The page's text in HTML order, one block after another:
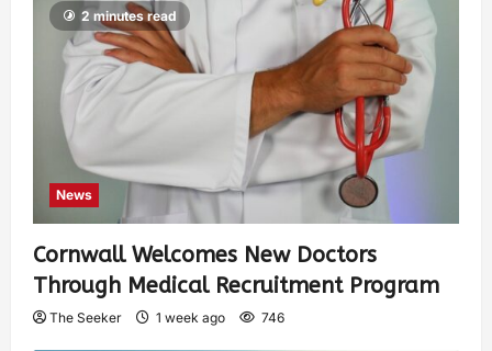
2 minutes read
News
Cornwall Welcomes New Doctors
Through Medical Recruitment Program
The Seeker 1 week ago 746